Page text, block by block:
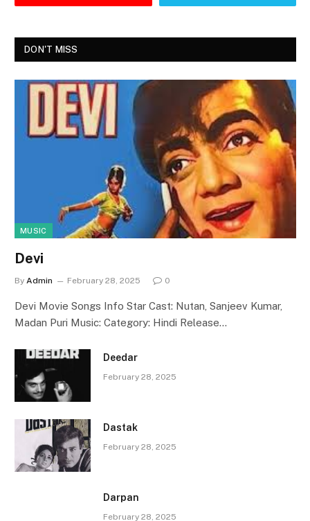
DON'T MISS
MUSIC
Devi
By Admin February 28, 2025 0
Devi Movie Songs Info Star Cast: Nutan, Sanjeev Kumar,
Madan Puri Music: Category: Hindi Release…
Deedar
February 28, 2025
Dastak
February 28, 2025
Darpan
February 28, 2025